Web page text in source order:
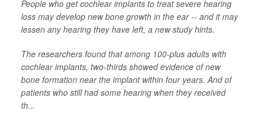
People who get cochlear implants to treat severe hearing
loss may develop new bone growth in the ear -- and it may
lessen any hearing they have left, a new study hints.
The researchers found that among 100-plus adults with
cochlear implants, two-thirds showed evidence of new
bone formation near the implant within four years. And of
patients who still had some hearing when they received
th...